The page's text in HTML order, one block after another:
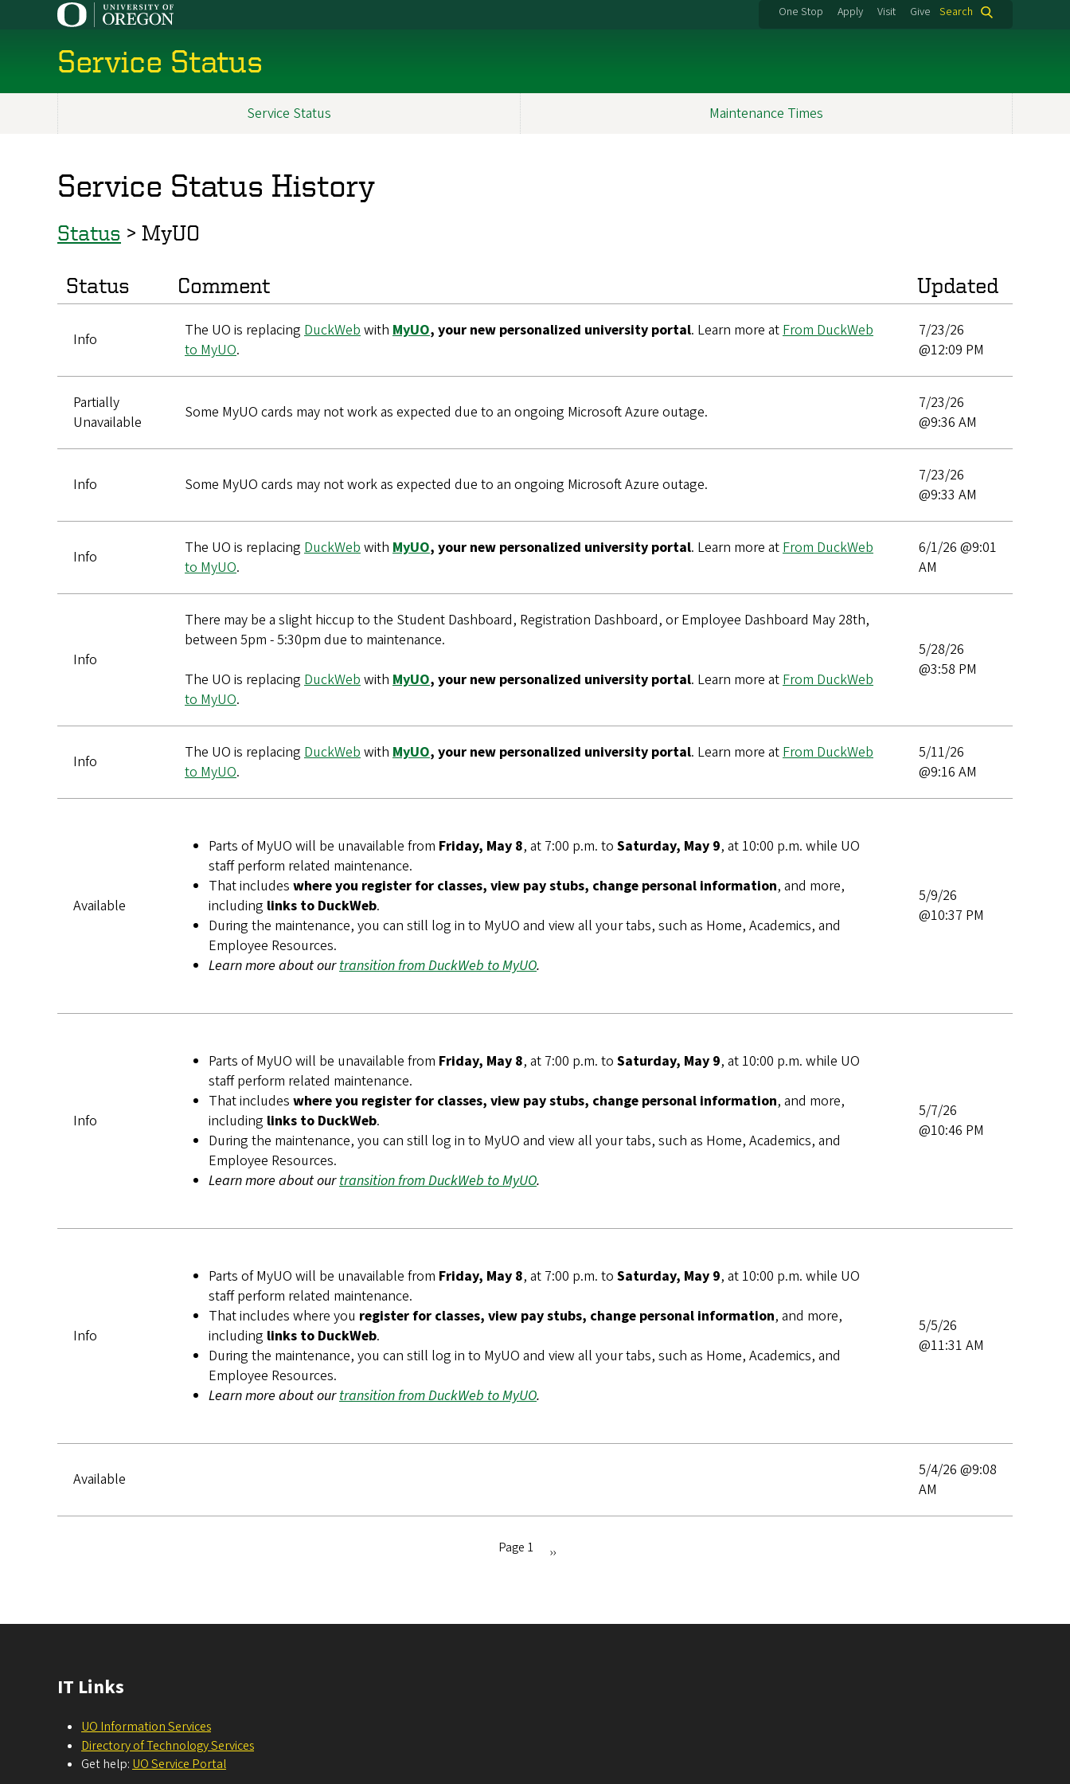
One Stop Apply Visit Give Search
Service Status
Service Status Maintenance Times
Service Status History
Status > MyUO
Status Comment Updated
Info The UO is replacing DuckWebwith MyUO, your new personalized university portal. Learn more atFrom DuckWeb
to MyUO.
7/23/26
@12:09 PM
Partially
Unavailable
Some MyUO cards may not work as expected due to an ongoing Microsoft Azure outage.
7/23/26
@9:36 AM
Info Some MyUO cards may not work as expected due to an ongoing Microsoft Azure outage.
7/23/26
@9:33 AM
Info The UO is replacing DuckWebwith MyUO, your new personalized university portal. Learn more atFrom DuckWeb
to MyUO.
6/1/26 @9:01
AM
Info
There may be a slight hiccup to the Student Dashboard, Registration Dashboard, or Employee Dashboard May 28th,
between 5pm - 5:30pm due to maintenance.
The UO is replacing DuckWebwith MyUO, your new personalized university portal. Learn more atFrom DuckWeb
to MyUO.
5/28/26
@3:58 PM
Info The UO is replacing DuckWebwith MyUO, your new personalized university portal. Learn more atFrom DuckWeb
to MyUO.
5/11/26
@9:16 AM
Available
Parts of MyUO will be unavailable from Friday, May 8, at 7:00 p.m. to Saturday, May 9, at 10:00 p.m. while UO
staff perform related maintenance.
That includes where you register for classes, view pay stubs, change personal information, and more,
including links to DuckWeb.
During the maintenance, you can still log in to MyUO and view all your tabs, such as Home, Academics, and
Employee Resources.
Learn more about ourtransition from DuckWeb to MyUO.
5/9/26
@10:37 PM
Info
Parts of MyUO will be unavailable from Friday, May 8, at 7:00 p.m. to Saturday, May 9, at 10:00 p.m. while UO
staff perform related maintenance.
That includes where you register for classes, view pay stubs, change personal information, and more,
including links to DuckWeb.
During the maintenance, you can still log in to MyUO and view all your tabs, such as Home, Academics, and
Employee Resources.
Learn more about ourtransition from DuckWeb to MyUO.
5/7/26
@10:46 PM
Info
Parts of MyUO will be unavailable from Friday, May 8, at 7:00 p.m. to Saturday, May 9, at 10:00 p.m. while UO
staff perform related maintenance.
That includes where you register for classes, view pay stubs, change personal information, and more,
including links to DuckWeb.
During the maintenance, you can still log in to MyUO and view all your tabs, such as Home, Academics, and
Employee Resources.
Learn more about ourtransition from DuckWeb to MyUO.
5/5/26
@11:31 AM
Available
5/4/26 @9:08
AM
Page 1
Next
››
IT Links
UO Information Services
Directory of Technology Services
Get help: UO Service Portal